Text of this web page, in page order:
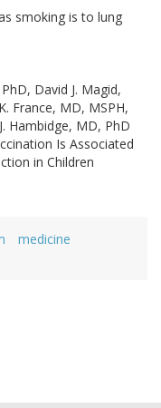
smoking is to lung
David J. Magid,
France, MD, MSPH,
Hambidge, MD, PhD
Is Associated
in Children
medicine